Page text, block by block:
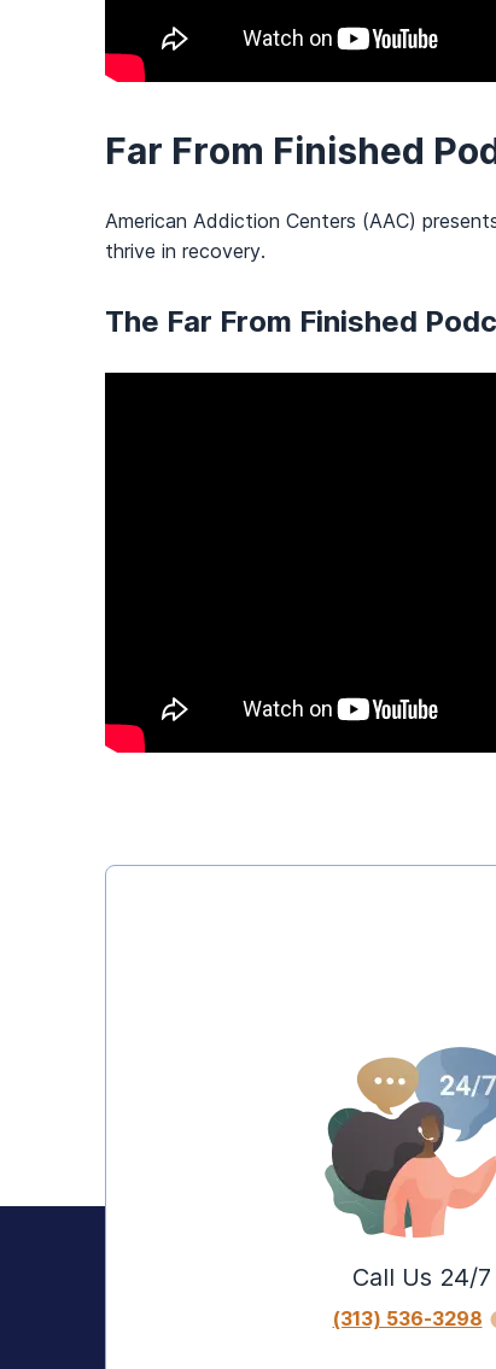
Far From Finished
American Addiction Centers (AAC)
thrive in recovery.
The Far From Finished
Call Us 24/7
(313) 536-3298